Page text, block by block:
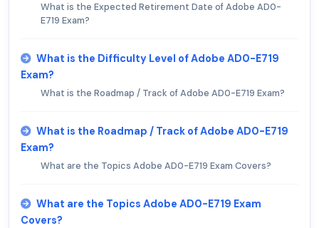
What is the Expected Retirement Date of Adobe AD0-
E719 Exam?
What is the Difficulty Level of Adobe AD0-E719
Exam?
What is the Roadmap / Track of Adobe AD0-E719 Exam?
What is the Roadmap / Track of Adobe AD0-E719
Exam?
What are the Topics Adobe AD0-E719 Exam Covers?
What are the Topics Adobe AD0-E719 Exam
Covers?